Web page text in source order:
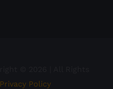
Privacy Policy